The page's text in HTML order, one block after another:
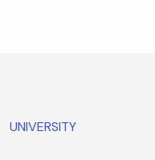
UNIVERSITY